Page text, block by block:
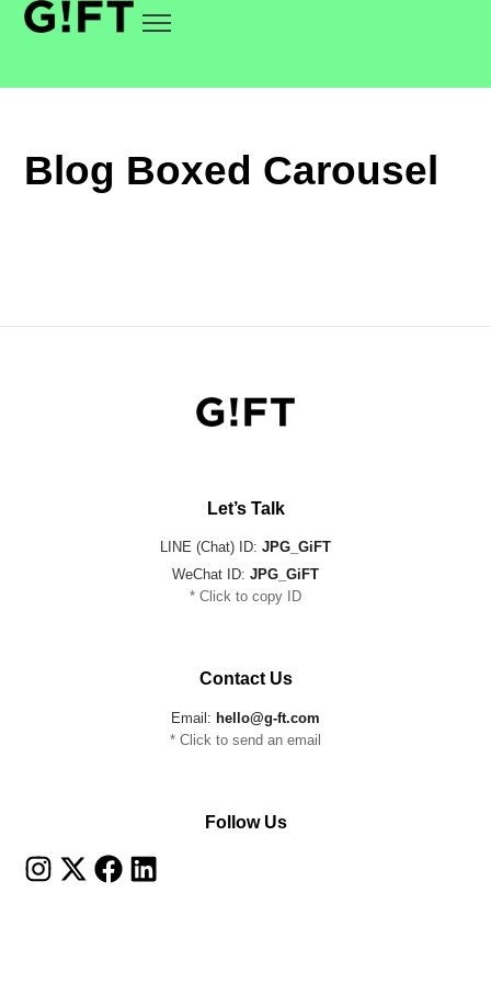
Blog Boxed Carousel
Let’s Talk
LINE (Chat) ID: JPG_GiFT
WeChat ID: JPG_GiFT
* Click to copy ID
Contact Us
Email: hello@g-ft.com
* Click to send an email
Follow Us